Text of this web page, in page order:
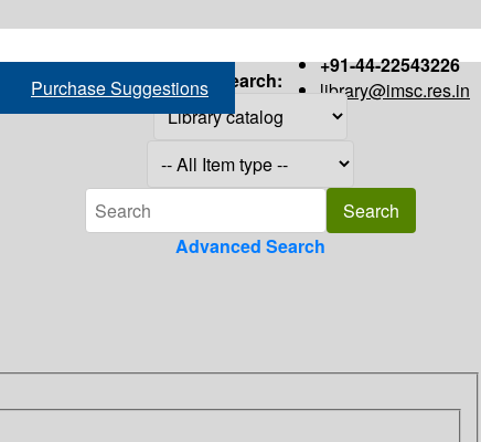
+91-44-22543226
library@imsc.res.in
Purchase Suggestions Search:
Advanced Search